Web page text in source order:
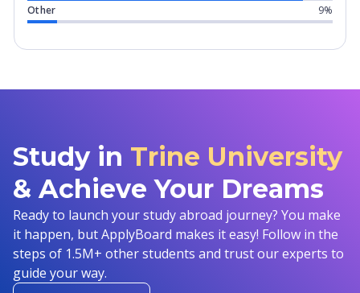
Other
9%
Study in Trine University
& Achieve Your Dreams
Ready to launch your study abroad journey? You make
it happen, but ApplyBoard makes it easy! Follow in the
steps of 1.5M+ other students and trust our experts to
guide your way.